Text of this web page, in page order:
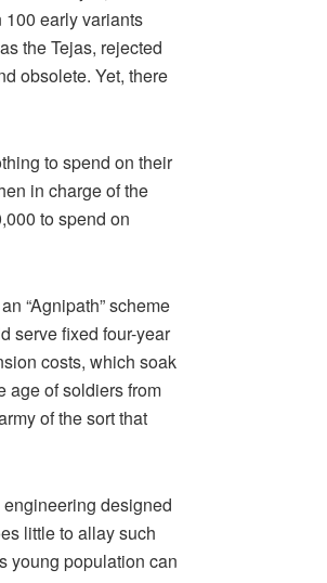
100 early variants
the Tejas, rejected
obsolete. Yet, there
to spend on their
in charge of the
to spend on
“Agnipath” scheme
serve fixed four-year
costs, which soak
age of soldiers from
of the sort that
designed
little to allay such
young population can